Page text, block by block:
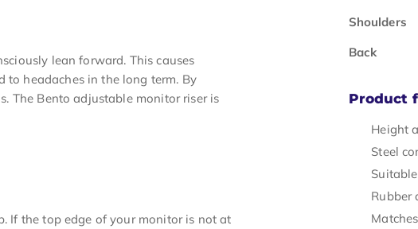
lean forward. This causes
to headaches in the long term. By
The Bento adjustable monitor riser is
If the top edge of your monitor is not at
Shoulders
Back
Product
Height
Steel
Rubber